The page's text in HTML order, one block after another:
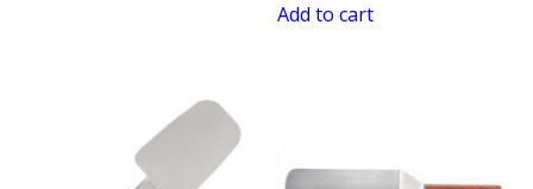
Add to cart